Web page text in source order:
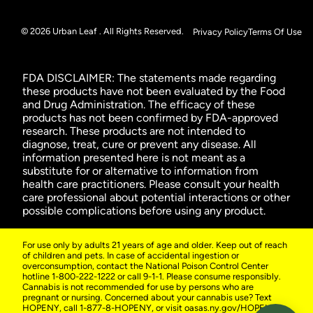
© 2026 Urban Leaf . All Rights Reserved. Privacy PolicyTerms Of Use
FDA DISCLAIMER: The statements made regarding
these products have not been evaluated by the Food
and Drug Administration. The efficacy of these
products has not been confirmed by FDA-approved
research. These products are not intended to
diagnose, treat, cure or prevent any disease. All
information presented here is not meant as a
substitute for or alternative to information from
health care practitioners. Please consult your health
care professional about potential interactions or other
possible complications before using any product.
For use only by adults 21 years of age and older. Keep out of reach
of children and pets. In case of accidental ingestion or
overconsumption, contact the National Poison Control Center
hotline 1-800-222-1222 or call 9-1-1. Please consume responsibly.
Cannabis is not recommended for use by persons who are
pregnant or nursing. Concerned about your cannabis use? Text
HOPENY, call 1-877-8-HOPENY, or visit oasas.ny.gov/HOPELine.